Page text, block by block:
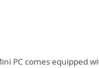
PC comes equipped